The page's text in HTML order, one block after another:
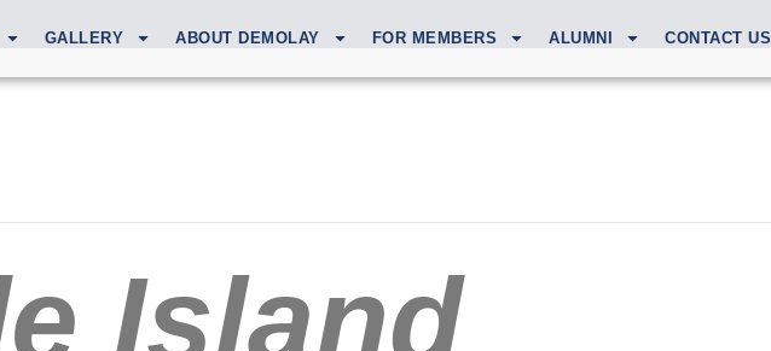
GALLERY ABOUT DEMOLAY FOR MEMBERS ALUMNI CONTACT US
Island